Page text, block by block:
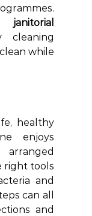
while
healthy
enjoys
right tools
and
can all
and